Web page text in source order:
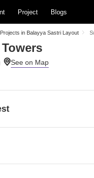
Project Blogs
Projects in Balayya Sastri Layout